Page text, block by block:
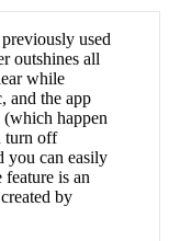
outshines all
while
and the app
happen
turn off
you can easily
is an
by